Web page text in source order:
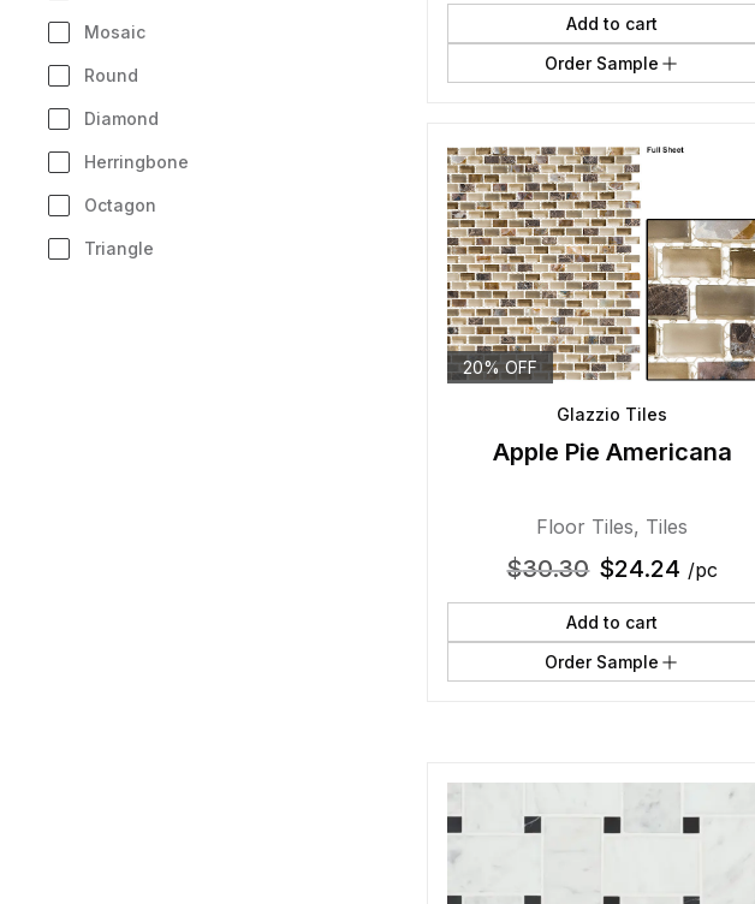
Mosaic
Round
Diamond
Herringbone
Octagon
Triangle
Add to cart
Order Sample
20% OFF
Glazzio Tiles
Apple Pie Americana
Floor Tiles, Tiles
$30.30 $24.24 /pc
Add to cart
Order Sample